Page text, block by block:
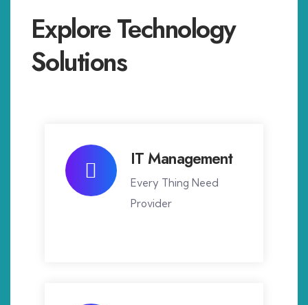
Explore Technology
Solutions
IT Management
Every Thing Need
Provider